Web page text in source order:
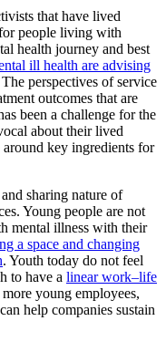
that have lived
people living with
health journey and best
ill health are advising
perspectives of service
outcomes that are
been a challenge for the
about their lived
key ingredients for
sharing nature of
Young people are not
mental illness with their
a space and changing
. Youth today do not feel
to have a linear work­–life
young employees,
help companies sustain